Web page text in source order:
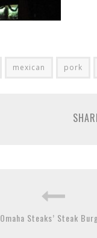
mexican pork
Omaha Steaks’ Steak